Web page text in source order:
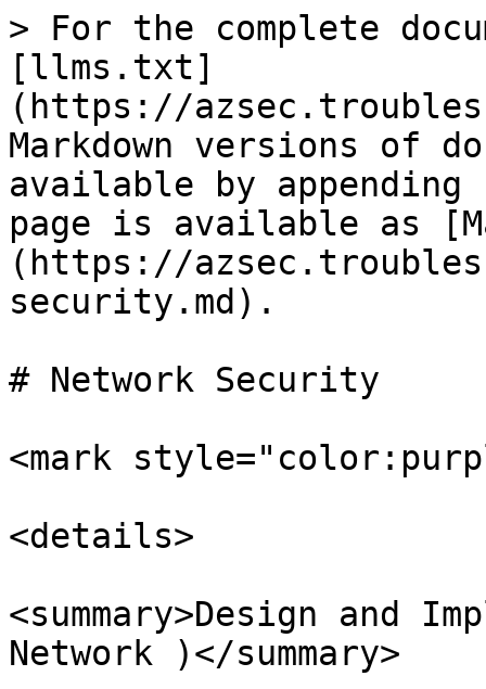
> For the complete
[llms.txt]
(https://
Markdown versions of
available by
page is available as
(https://
security.md).
# Network Security
<mark
<details>
<summary>Design and
Network )</summary>